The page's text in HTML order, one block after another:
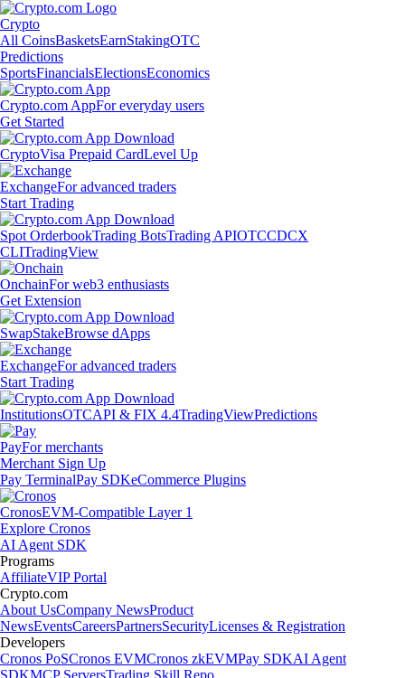
Crypto
All CoinsBasketsEarnStakingOTC
Predictions
SportsFinancialsElectionsEconomics
Crypto.com AppFor everyday users
Get Started
CryptoVisa Prepaid CardLevel Up
ExchangeFor advanced traders
Start Trading
Spot OrderbookTrading BotsTrading APIOTCCDCX
CLITradingView
OnchainFor web3 enthusiasts
Get Extension
SwapStakeBrowse dApps
ExchangeFor advanced traders
Start Trading
InstitutionsOTCAPI & FIX 4.4TradingViewPredictions
PayFor merchants
Merchant Sign Up
Pay TerminalPay SDKeCommerce Plugins
CronosEVM-Compatible Layer 1
Explore Cronos
AI Agent SDK
Programs
AffiliateVIP Portal
Crypto.com
About UsCompany NewsProduct
NewsEventsCareersPartnersSecurityLicenses & Registration
Developers
Cronos PoSCronos EVMCronos zkEVMPay SDKAI Agent
SDKMCP ServersTrading Skill Repo